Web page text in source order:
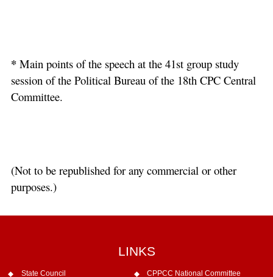
*Main points of the speech at the 41st group study
session of the Political Bureau of the 18th CPC Central
Committee.
(Not to be republished for any commercial or other
purposes.)
LINKS
State Council CPPCC National Committee